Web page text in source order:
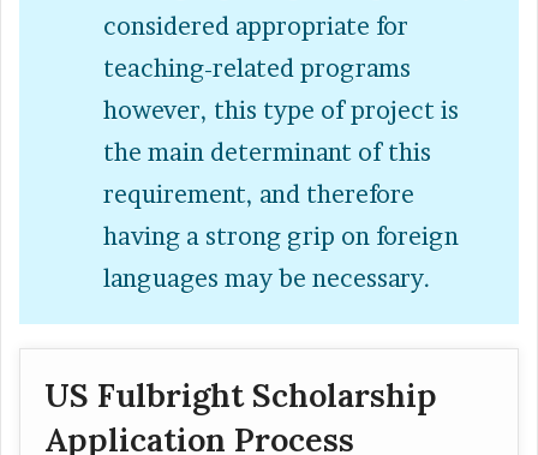
considered appropriate for
teaching-related programs
however, this type of project is
the main determinant of this
requirement, and therefore
having a strong grip on foreign
languages may be necessary.
US Fulbright Scholarship
Application Process